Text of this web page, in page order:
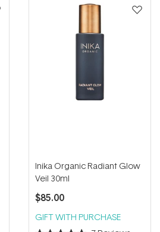
Inika Organic Radiant Glow
Veil 30ml
$85.00
GIFT WITH PURCHASE